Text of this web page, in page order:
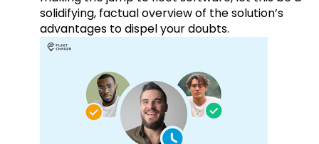
solidifying, factual overview of the solution’s
advantages to dispel your doubts.